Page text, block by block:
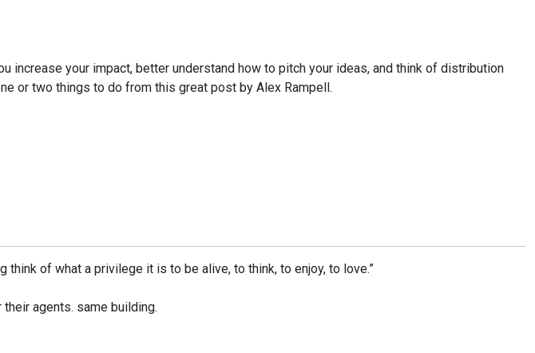
your impact, better understand how to pitch your ideas, and think of distribution
or two things to do from this great post by Alex Rampell.
think of what a privilege it is to be alive, to think, to enjoy, to love.”
agents. same building.